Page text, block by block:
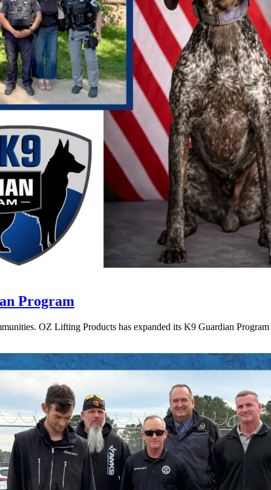
Program
OZ Lifting Products has expanded its K9 Guardian